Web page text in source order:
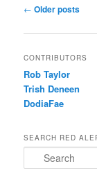
Post navigation
← Older posts
CONTRIBUTORS
Rob Taylor
Trish Deneen
DodiaFae
SEARCH RED
Search